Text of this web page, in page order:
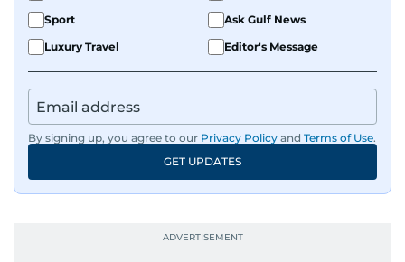
Sport
Ask Gulf News
Luxury Travel
Editor's Message
By signing up, you agree to our Privacy Policy and Terms of Use.
GET UPDATES